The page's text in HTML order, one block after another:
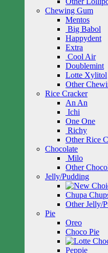
Chewing Gum
Mentos
Big Babol
Happydent
Extra
Cool Air
Doublemint
Lotte Xylitol
Other
Rice Cracker
An An
Ichi
One One
Richy
Other Rice
Chocolate
Milo
Other
Jelly/Pudding
Chupa
Other Jelly/
Pie
Oreo
Choco Pie
Peppie